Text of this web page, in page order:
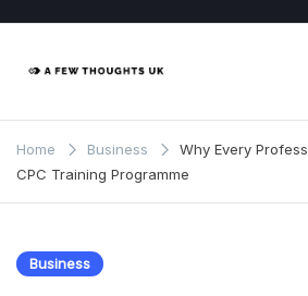
content
Home Business
Why Every
CPC Training Programme
Business